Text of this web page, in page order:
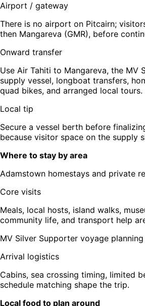
Airport / gateway
There is no airport on Pitcairn;
then Mangareva (GMR), before
Onward transfer
Use Air Tahiti to Mangareva, the MV
supply vessel, longboat transfers,
quad bikes, and arranged local tours.
Local tip
Secure a vessel berth before
because visitor space on the supply
Where to stay by area
Adamstown homestays and private
Core visits
Meals, local hosts, island walks,
community life, and transport help
MV Silver Supporter voyage planning
Arrival logistics
Cabins, sea crossing timing, limited
schedule matching shape the trip.
Local food to plan around